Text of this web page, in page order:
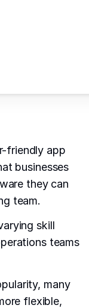
friendly app
businesses
they can
team.
skill
teams
many
flexible,